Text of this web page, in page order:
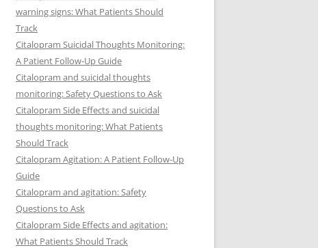
warning signs: What Patients Should
Track
Citalopram Suicidal Thoughts Monitoring:
A Patient Follow-Up Guide
Citalopram and suicidal thoughts
monitoring: Safety Questions to Ask
Citalopram Side Effects and suicidal
thoughts monitoring: What Patients
Should Track
Citalopram Agitation: A Patient Follow-Up
Guide
Citalopram and agitation: Safety
Questions to Ask
Citalopram Side Effects and agitation:
What Patients Should Track